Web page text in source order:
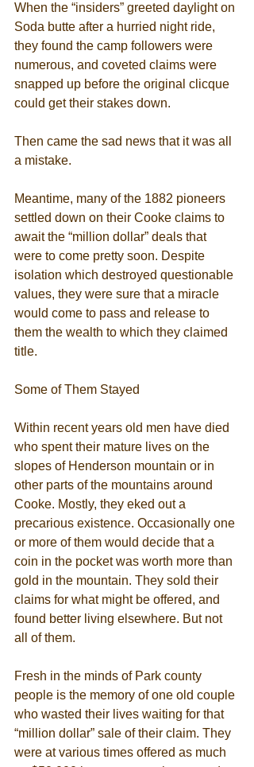
When the “insiders” greeted daylight on
Soda butte after a hurried night ride,
they found the camp followers were
numerous, and coveted claims were
snapped up before the original clicque
could get their stakes down.
Then came the sad news that it was all
a mistake.
Meantime, many of the 1882 pioneers
settled down on their Cooke claims to
await the “million dollar” deals that
were to come pretty soon. Despite
isolation which destroyed questionable
values, they were sure that a miracle
would come to pass and release to
them the wealth to which they claimed
title.
Some of Them Stayed
Within recent years old men have died
who spent their mature lives on the
slopes of Henderson mountain or in
other parts of the mountains around
Cooke. Mostly, they eked out a
precarious existence. Occasionally one
or more of them would decide that a
coin in the pocket was worth more than
gold in the mountain. They sold their
claims for what might be offered, and
found better living elsewhere. But not
all of them.
Fresh in the minds of Park county
people is the memory of one old couple
who wasted their lives waiting for that
“million dollar” sale of their claim. They
were at various times offered as much